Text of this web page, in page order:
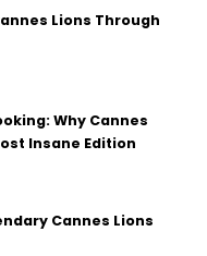
Lions Through
Why Cannes
Insane Edition
Cannes Lions